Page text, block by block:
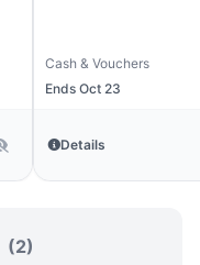
Cash & Vouchers
Ends Oct 23
Details
(2)